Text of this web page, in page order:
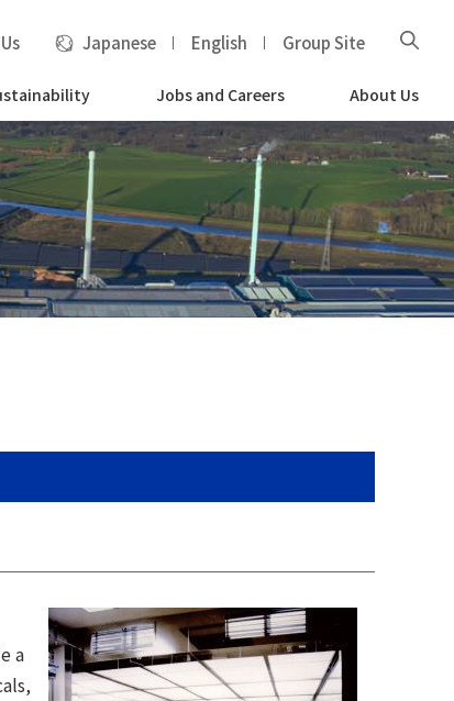
Japanese English Group Site
Jobs and Careers About Us
a